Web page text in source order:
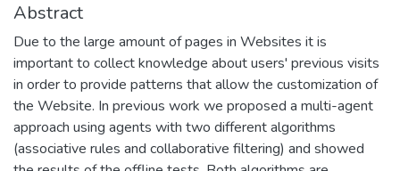
Abstract
Due to the large amount of pages in Websites it is
important to collect knowledge about users' previous visits
in order to provide patterns that allow the customization of
the Website. In previous work we proposed a multi-agent
approach using agents with two different algorithms
(associative rules and collaborative filtering) and showed